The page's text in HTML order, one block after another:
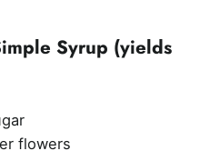
Syrup (yields
flowers